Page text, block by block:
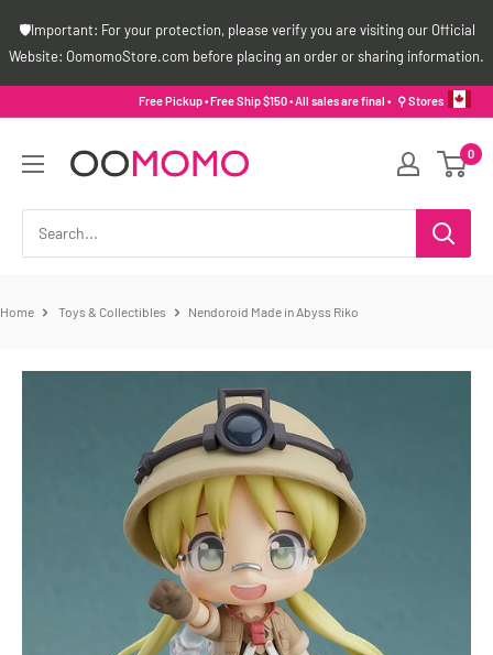
content
🛡️Important: For your protection, please verify you are visiting our Official
Website: OomomoStore.com before placing an order or sharing information.
Free Pickup • Free Ship $150 • All sales are final • ⚲ Stores
Canada
0
Home Toys & Collectibles Nendoroid Made in Abyss Riko